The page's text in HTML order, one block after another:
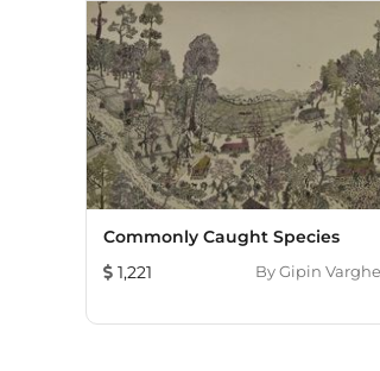
Commonly Caught Species
1,221
ByGipin